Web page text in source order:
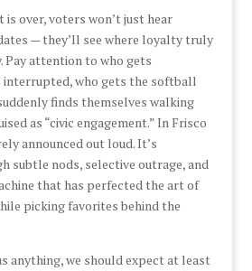
over, voters won’t just hear
— they’ll see where loyalty truly
Pay attention to who gets
interrupted, who gets the softball
finds themselves walking
as “civic engagement.” In Frisco
announced out loud. It’s
subtle nods, selective outrage, and
that has perfected the art of
picking favorites behind the
anything, we should expect at least